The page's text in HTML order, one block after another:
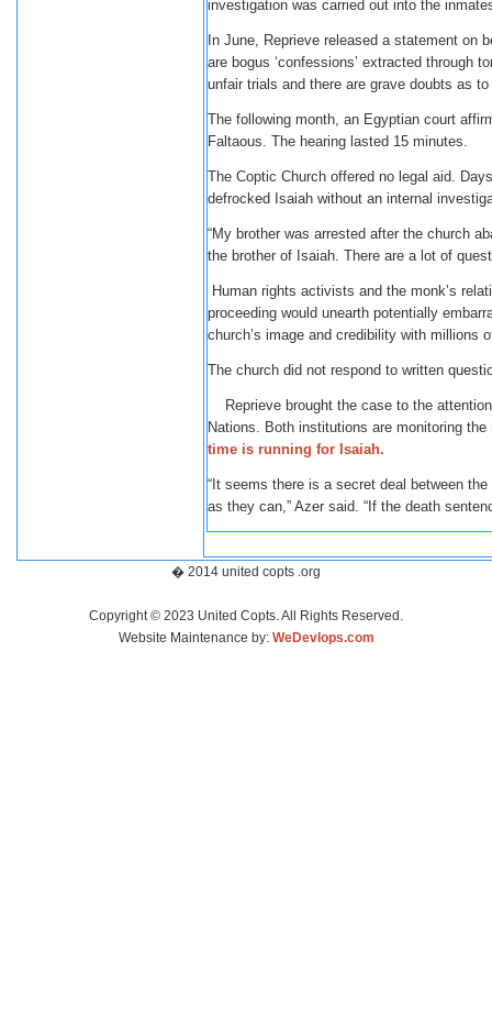
investigation was carried out into the
In June, Reprieve released a statement on
are bogus ‘confessions’ extracted through
unfair trials and there are grave doubts as to
The following month, an Egyptian court
Faltaous. The hearing lasted 15 minutes.
The Coptic Church offered no legal aid.
defrocked Isaiah without an internal
“My brother was arrested after the church
the brother of Isaiah. There are a lot of
Human rights activists and the monk’s
proceeding would unearth potentially
church’s image and credibility with millions
The church did not respond to written
Reprieve brought the case to the
Nations. Both institutions are monitoring
time is running for Isaiah.
“It seems there is a secret deal between
as they can,” Azer said. “If the death
� 2014 united copts .org
Copyright © 2023 United Copts. All Rights Reserved.
Website Maintenance by: WeDevlops.com